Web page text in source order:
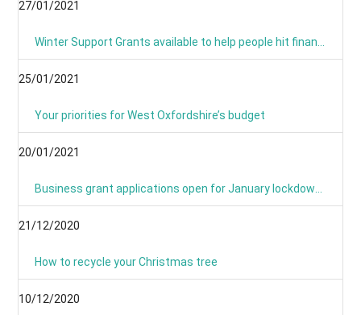
27/01/2021
25/01/2021
Your priorities for West Oxfordshire’s budget
20/01/2021
21/12/2020
How to recycle your Christmas tree
10/12/2020